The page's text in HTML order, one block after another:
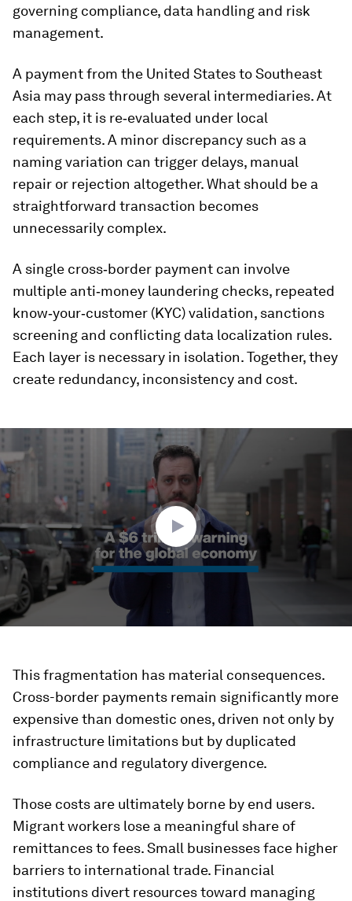
governing compliance, data handling and risk
management.
A payment from the United States to Southeast
Asia may pass through several intermediaries. At
each step, it is re‑evaluated under local
requirements. A minor discrepancy such as a
naming variation can trigger delays, manual
repair or rejection altogether. What should be a
straightforward transaction becomes
unnecessarily complex.
A single cross‑border payment can involve
multiple anti‑money laundering checks, repeated
know‑your‑customer (KYC) validation, sanctions
screening and conflicting data localization rules.
Each layer is necessary in isolation. Together, they
create redundancy, inconsistency and cost.
0
seconds
of
1
minute,
35
seconds
This fragmentation has material consequences.
Cross-border payments remain significantly more
expensive than domestic ones, driven not only by
infrastructure limitations but by duplicated
compliance and regulatory divergence.
Those costs are ultimately borne by end users.
Migrant workers lose a meaningful share of
remittances to fees. Small businesses face higher
barriers to international trade. Financial
institutions divert resources toward managing